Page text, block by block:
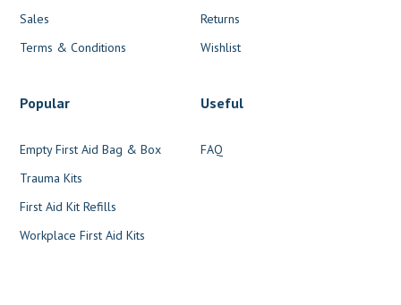
Sales
Terms & Conditions
Returns
Wishlist
Popular
Empty First Aid Bag & Box
Trauma Kits
First Aid Kit Refills
Workplace First Aid Kits
Useful
FAQ